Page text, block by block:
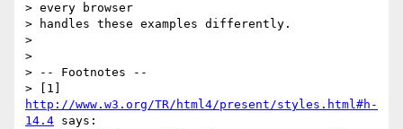
> every browser
> handles these examples differently.
>
>
> -- Footnotes --
http://www.w3.org/TR/html4/present/styles.html#h-
14.4 says: